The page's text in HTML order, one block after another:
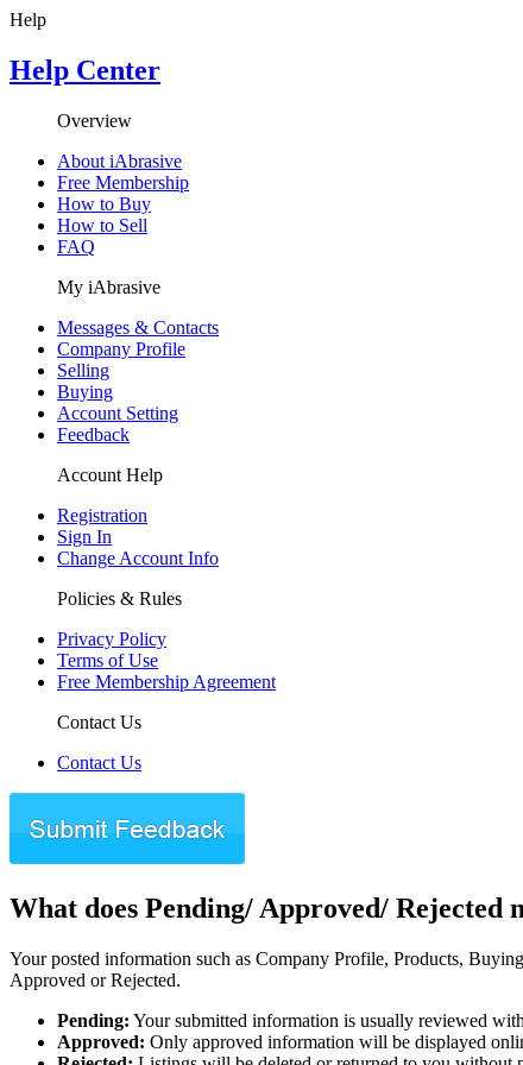
Help
Help Center
Overview
About iAbrasive
Free Membership
How to Buy
How to Sell
FAQ
My iAbrasive
Messages & Contacts
Company Profile
Selling
Buying
Account Setting
Feedback
Account Help
Registration
Sign In
Change Account Info
Policies & Rules
Privacy Policy
Terms of Use
Free Membership Agreement
Contact Us
Contact Us
What does Pending/ Approved/ Rejected
Your posted information such as Company Profile, Products,
Approved or Rejected.
Pending: Your submitted information is usually reviewed
Approved: Only approved information will be displayed